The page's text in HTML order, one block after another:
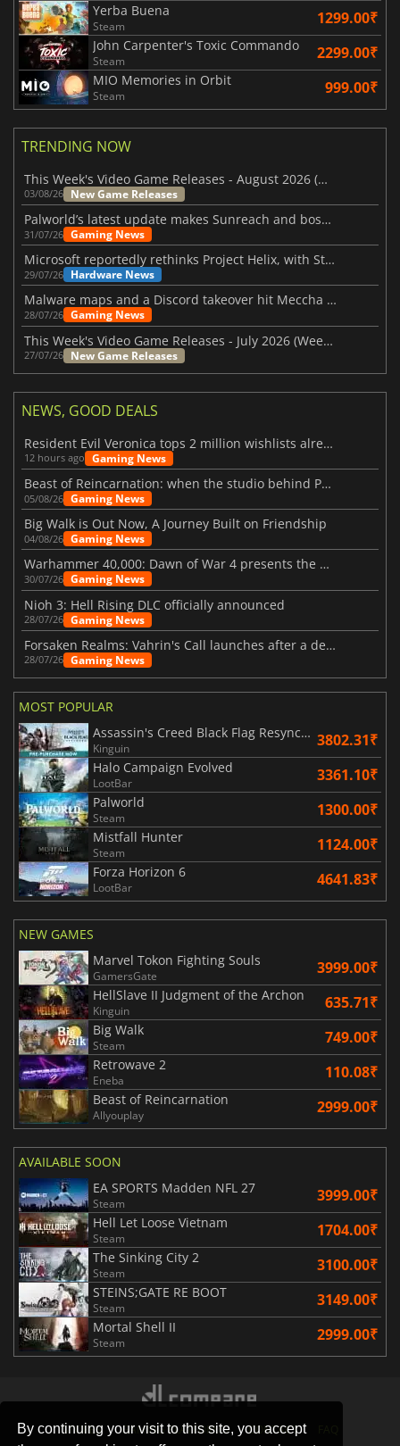
By continuing your visit to this site, you accept
Yerba Buena
Steam 1299.00₹
John Carpenter's Toxic Commando
Steam 2299.00₹
MIO Memories in Orbit
Steam 999.00₹
TRENDING NOW
This Week's Video Game Releases - August 2026 (Week 32)
03/08/26 New Game Releases
Palworld’s latest update makes Sunreach and boss battles more stable
31/07/26 Gaming News
Microsoft reportedly rethinks Project Helix, with Steam support now at risk
29/07/26 Hardware News
Malware maps and a Discord takeover hit Meccha Chameleon
28/07/26 Gaming News
This Week's Video Game Releases - July 2026 (Week 31)
27/07/26 New Game Releases
NEWS, GOOD DEALS
Resident Evil Veronica tops 2 million wishlists already
12 hours ago Gaming News
Beast of Reincarnation: when the studio behind Pokémon takes a new path
05/08/26 Gaming News
Big Walk is Out Now, A Journey Built on Friendship
04/08/26 Gaming News
Warhammer 40,000: Dawn of War 4 presents the Necron faction
30/07/26 Gaming News
Nioh 3: Hell Rising DLC officially announced
28/07/26 Gaming News
Forsaken Realms: Vahrin's Call launches after a decade of development
28/07/26 Gaming News
MOST POPULAR
Assassin's Creed Black Flag Resynced
Kinguin 3802.31₹
Halo Campaign Evolved
LootBar 3361.10₹
Palworld
Steam 1300.00₹
Mistfall Hunter
Steam 1124.00₹
Forza Horizon 6
LootBar 4641.83₹
NEW GAMES
Marvel Tokon Fighting Souls
GamersGate 3999.00₹
HellSlave II Judgment of the Archon
Kinguin 635.71₹
Big Walk
Steam 749.00₹
Retrowave 2
Eneba 110.08₹
Beast of Reincarnation
Allyouplay 2999.00₹
AVAILABLE SOON
EA SPORTS Madden NFL 27
Steam 3999.00₹
Hell Let Loose Vietnam
Steam 1704.00₹
The Sinking City 2
Steam 3100.00₹
STEINS;GATE RE BOOT
Steam 3149.00₹
Mortal Shell II
Steam 2999.00₹
STORES GAMING PLATFORMS CONTACT